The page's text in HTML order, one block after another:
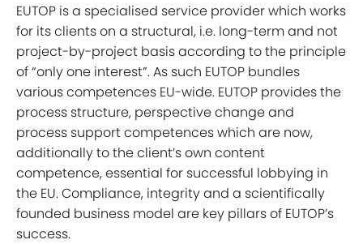
EUTOP is a specialised service provider which works
for its clients on a structural, i.e. long-term and not
project-by-project basis according to the principle
of “only one interest”. As such EUTOP bundles
various competences EU-wide. EUTOP provides the
process structure, perspective change and
process support competences which are now,
additionally to the client’s own content
competence, essential for successful lobbying in
the EU. Compliance, integrity and a scientifically
founded business model are key pillars of EUTOP’s
success.